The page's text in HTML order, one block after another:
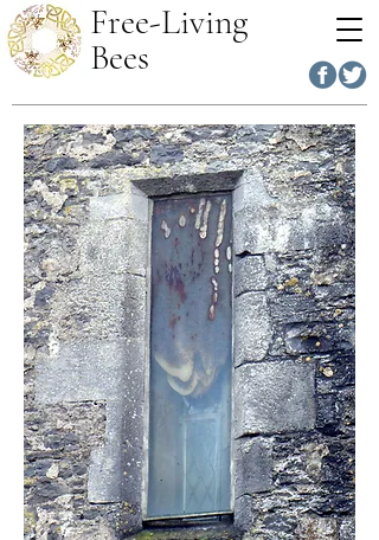
Free-Living
Bees